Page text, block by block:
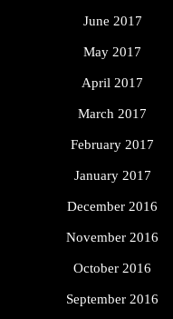
June 2017
May 2017
April 2017
March 2017
February 2017
January 2017
December 2016
November 2016
October 2016
September 2016